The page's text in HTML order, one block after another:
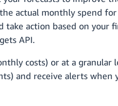
actual monthly spend for
action based on your
API.
costs) or at a granular
and receive alerts when